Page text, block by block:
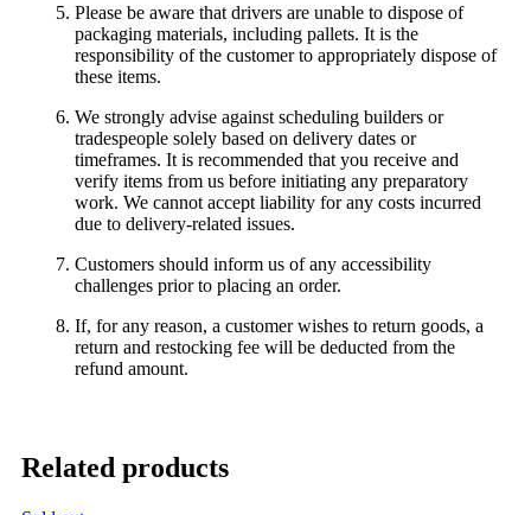
Please be aware that drivers are unable to dispose of
packaging materials, including pallets. It is the
responsibility of the customer to appropriately dispose of
these items.
We strongly advise against scheduling builders or
tradespeople solely based on delivery dates or
timeframes. It is recommended that you receive and
verify items from us before initiating any preparatory
work. We cannot accept liability for any costs incurred
due to delivery-related issues.
Customers should inform us of any accessibility
challenges prior to placing an order.
If, for any reason, a customer wishes to return goods, a
return and restocking fee will be deducted from the
refund amount.
Related products